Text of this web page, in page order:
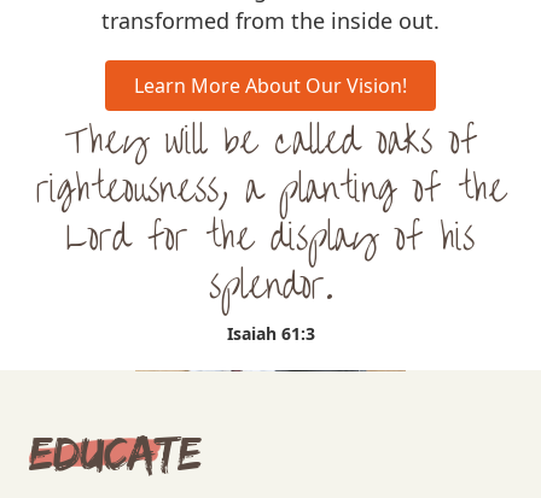
transformed from the inside out.
Learn More About Our Vision!
They will be called oaks of
righteousness, a planting of the
Lord for the display of his
splendor.
Isaiah 61:3
Educate